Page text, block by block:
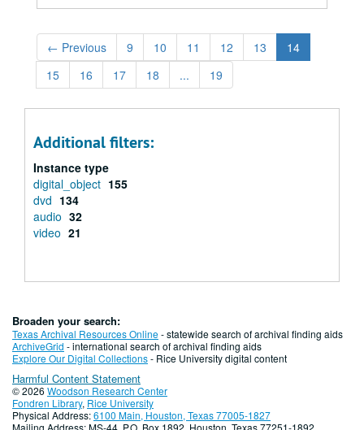
← Previous 9 10 11 12 13
14
15
16 17 18 ... 19
Additional filters:
Instance type
digital_object 155
dvd 134
audio 32
video 21
Broaden your search:
Texas Archival Resources Online- statewide search of archival finding aids
ArchiveGrid - international search of archival finding aids
Explore Our Digital Collections- Rice University digital content
Harmful Content Statement
© 2026 Woodson Research Center
Fondren Library, Rice University
Physical Address:6100 Main, Houston, Texas 77005-1827
Mailing Address: MS-44, P.O. Box 1892, Houston, Texas 77251-1892